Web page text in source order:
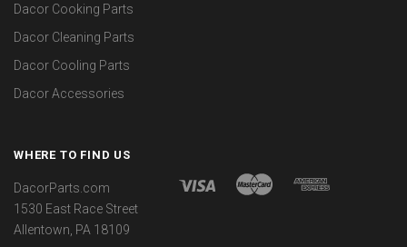
Dacor Cooking Parts
Dacor Cleaning Parts
Dacor Cooling Parts
Dacor Accessories
WHERE TO FIND US
DacorParts.com
1530 East Race Street
Allentown, PA 18109